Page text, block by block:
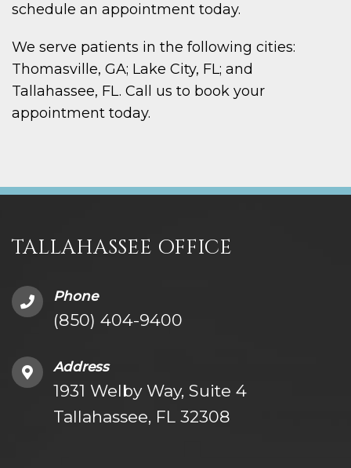
schedule an appointment today.
We serve patients in the following cities:
Thomasville, GA; Lake City, FL; and
Tallahassee, FL. Call us to book your
appointment today.
TALLAHASSEE OFFICE
Phone
(850) 404-9400
Address
1931 Welby Way, Suite 4
Tallahassee, FL 32308